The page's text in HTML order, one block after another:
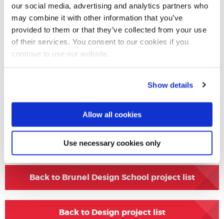
our social media, advertising and analytics partners who
may combine it with other information that you’ve
provided to them or that they’ve collected from your use
of their services. You consent to our cookies if you
continue to use our website.
Show details
Allow all cookies
Use necessary cookies only
nectar and pollen.
Project Gallery
Share this
Back to Brunel Design School project list
Back to Design project list